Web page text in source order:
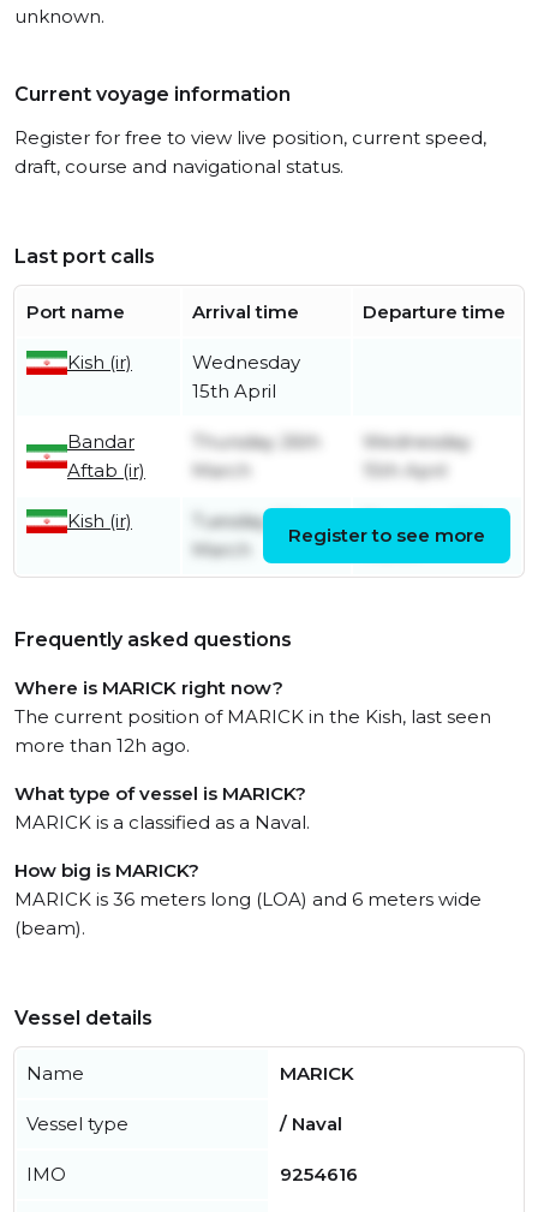
unknown.
Current voyage information
Register for free to view live position, current speed,
draft, course and navigational status.
Last port calls
Port name Arrival time Departure time
Kish (ir)
Wednesday
15th April
Bandar
Aftab (ir)
Thursday 26th
March
Wednesday
15th April
Kish (ir)
Tuesday 17th
March
March
Register to see more
Frequently asked questions
Where is MARICK right now?
The current position of MARICK in the Kish, last seen
more than 12h ago.
What type of vessel is MARICK?
MARICK is a classified as a Naval.
How big is MARICK?
MARICK is 36 meters long (LOA) and 6 meters wide
(beam).
Vessel details
Name MARICK
Vessel type / Naval
IMO 9254616